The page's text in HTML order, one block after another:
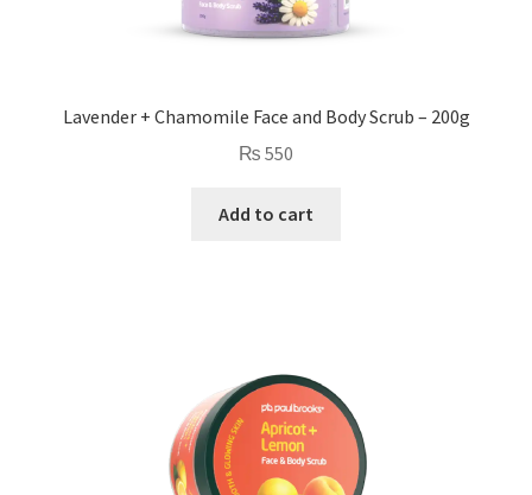
Lavender + Chamomile Face and Body Scrub – 200g
₨ 550
Add to cart